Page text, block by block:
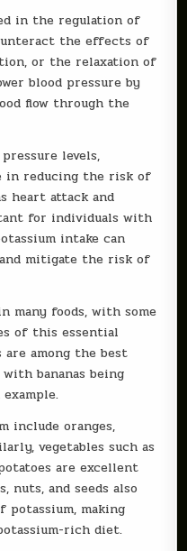
in the regulation of
the effects of
or the relaxation of
blood pressure by
flow through the
levels,
in reducing the risk of
heart attack and
for individuals with
intake can
mitigate the risk of
many foods, with some
of this essential
are among the best
bananas being
include oranges,
vegetables such as
are excellent
nuts, and seeds also
potassium, making
rich diet.